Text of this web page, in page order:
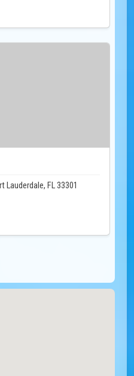
Lauderdale, FL 33301